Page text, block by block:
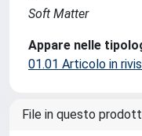
Soft Matter
Appare nelle
01.01 Articolo in
File in questo